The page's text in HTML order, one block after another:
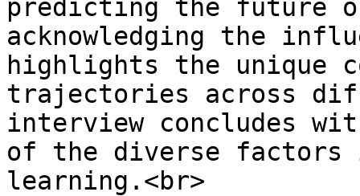
predicting the future
acknowledging the
highlights the unique
trajectories across
interview concludes
of the diverse
learning.<br>